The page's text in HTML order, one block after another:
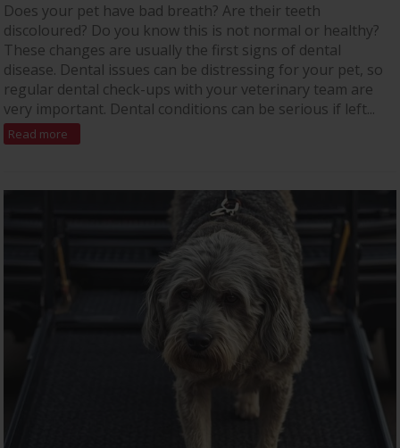
Does your pet have bad breath? Are their teeth
discoloured? Do you know this is not normal or healthy?
These changes are usually the first signs of dental
disease. Dental issues can be distressing for your pet, so
regular dental check-ups with your veterinary team are
very important. Dental conditions can be serious if left...
Read more